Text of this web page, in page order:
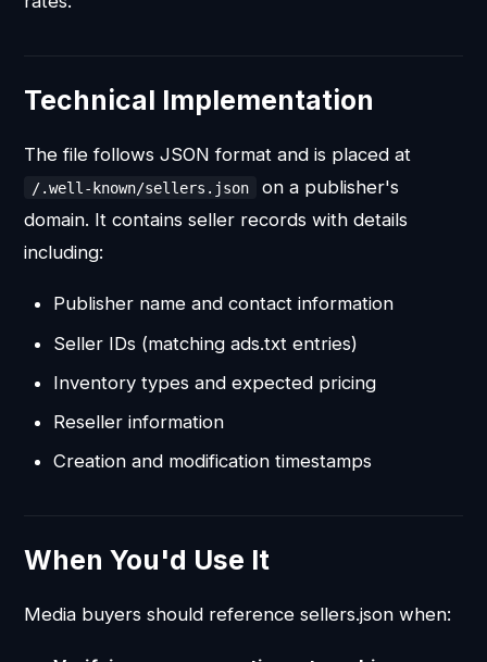
Technical Implementation
The file follows JSON format and is placed at
/.well-known/sellers.json
on a publisher's
domain. It contains seller records with details
including:
Publisher name and contact information
Seller IDs (matching ads.txt entries)
Inventory types and expected pricing
Reseller information
Creation and modification timestamps
When You'd Use It
Media buyers should reference sellers.json when: